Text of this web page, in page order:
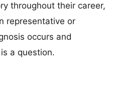
throughout their career,
representative or
occurs and
a question.